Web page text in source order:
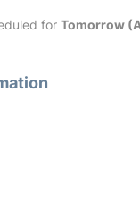
for Tomorrow